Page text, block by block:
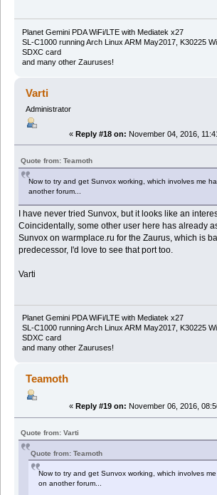
Planet Gemini PDA WiFi/LTE with Mediatek x27
SL-C1000 running Arch Linux ARM May2017, K30225
SDXC card
and many other Zauruses!
Varti
Administrator
« Reply #18 on: November 04, 2016,
Quote from: Teamoth
Now to try and get Sunvox working, which involves me
another forum...
I have never tried Sunvox, but it looks like an
Coincidentally, some other user here has already
Sunvox on warmplace.ru for the Zaurus, which is
predecessor, I'd love to see that port too.
Varti
Planet Gemini PDA WiFi/LTE with Mediatek x27
SL-C1000 running Arch Linux ARM May2017, K30225
SDXC card
and many other Zauruses!
Teamoth
« Reply #19 on: November 06, 2016,
Quote from: Varti
Quote from: Teamoth
Now to try and get Sunvox working, which involves
on another forum...